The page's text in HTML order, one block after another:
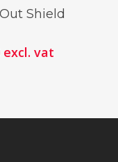
Add ToShield
excl. vat